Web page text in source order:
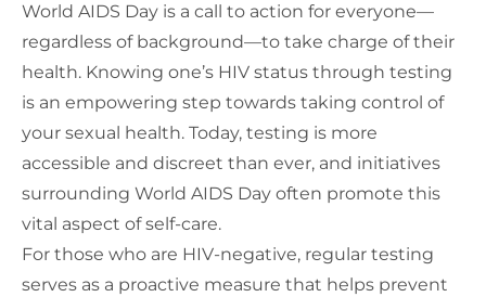
World AIDS Day is a call to action for everyone—
regardless of background—to take charge of their
health. Knowing one’s HIV status through testing
is an empowering step towards taking control of
your sexual health. Today, testing is more
accessible and discreet than ever, and initiatives
surrounding World AIDS Day often promote this
vital aspect of self-care.
For those who are HIV-negative, regular testing
serves as a proactive measure that helps prevent